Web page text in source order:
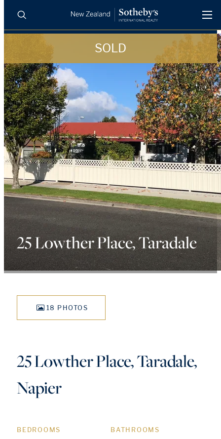
PROPERTIES
LUXURY RENTALS
AGENTS
REGIONS
INSIGHTS
SELL WITH US
SELL AGENTS
Search
SOLD
25 Lowther Place, Taradale
18 PHOTOS
25 Lowther Place, Taradale,
Napier
BEDROOMS BATHROOMS